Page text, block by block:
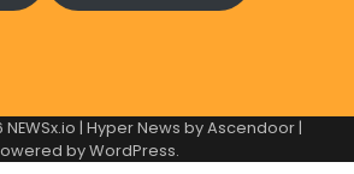
NEWSx.io | Hyper News byAscendoor|
byWordPress.